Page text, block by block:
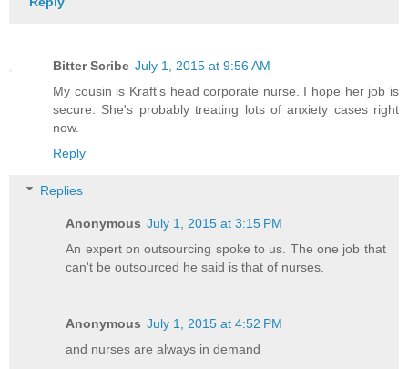
Bitter Scribe July 1, 2015 at 9:56 AM
My cousin is Kraft's head corporate nurse. I hope her job is
secure. She's probably treating lots of anxiety cases right
now.
Reply
Replies
Anonymous July 1, 2015 at 3:15 PM
An expert on outsourcing spoke to us. The one job that
can't be outsourced he said is that of nurses.
Anonymous July 1, 2015 at 4:52 PM
and nurses are always in demand